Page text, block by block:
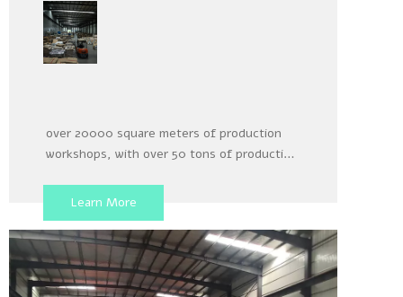
over 20000 square meters of production
workshops, with over 50 tons of production
meet customers' customized needs for
Learn More